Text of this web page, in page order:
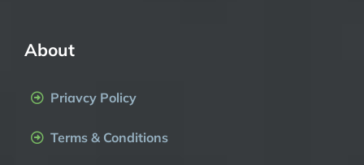
About
Priavcy Policy
Terms & Conditions